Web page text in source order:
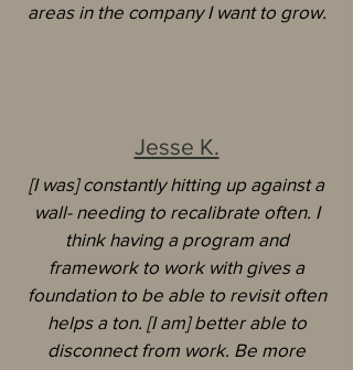
areas in the company I want to grow.
Jesse K.
[I was] constantly hitting up against a
wall- needing to recalibrate often. I
think having a program and
framework to work with gives a
foundation to be able to revisit often
helps a ton. [I am] better able to
disconnect from work. Be more